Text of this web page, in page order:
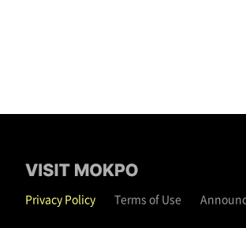
Privacy Policy Terms of Use